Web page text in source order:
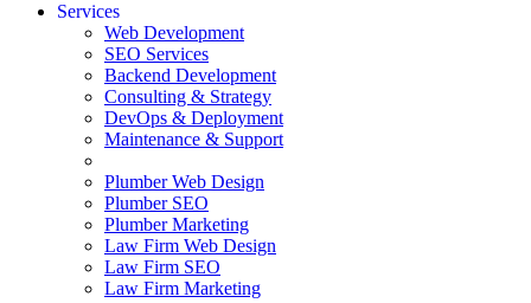
Services
Web Development
SEO Services
Backend Development
Consulting & Strategy
DevOps & Deployment
Maintenance & Support
Plumber Web Design
Plumber SEO
Plumber Marketing
Law Firm Web Design
Law Firm SEO
Law Firm Marketing